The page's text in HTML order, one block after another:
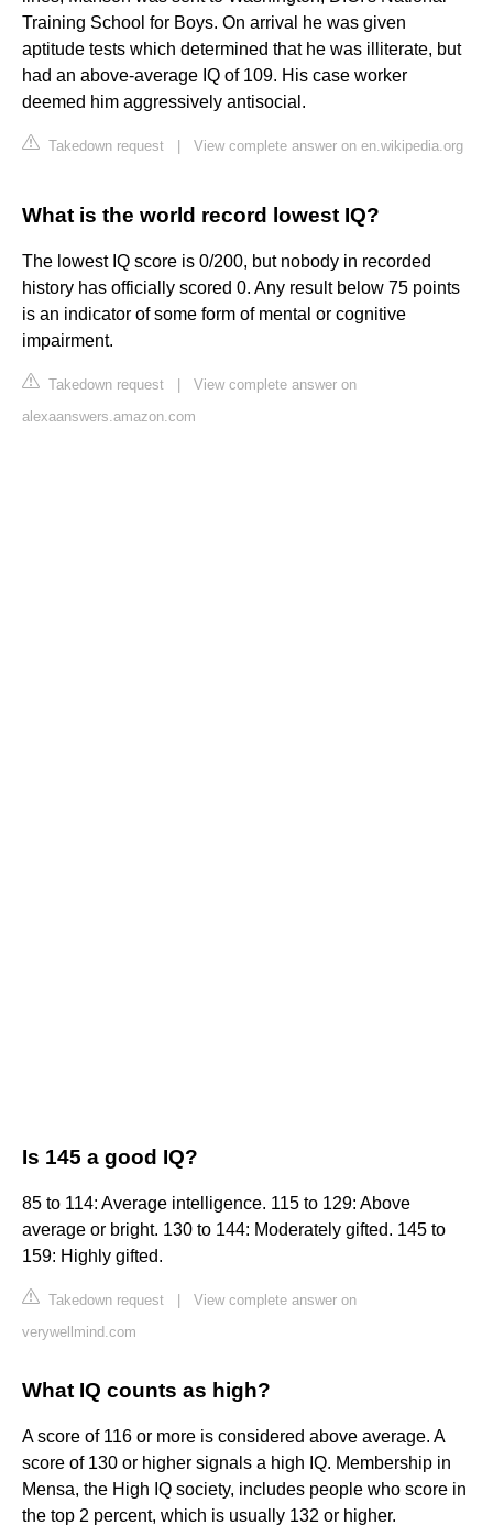
Training School for Boys. On arrival he was given
aptitude tests which determined that he was illiterate, but
had an above-average IQ of 109. His case worker
deemed him aggressively antisocial.
Takedown request View complete answer on en.wikipedia.org
What is the world record lowest IQ?
The lowest IQ score is 0/200, but nobody in recorded
history has officially scored 0. Any result below 75 points
is an indicator of some form of mental or cognitive
impairment.
Takedown request
View complete answer on
alexaanswers.amazon.com
Is 145 a good IQ?
85 to 114: Average intelligence. 115 to 129: Above
average or bright. 130 to 144: Moderately gifted. 145 to
159: Highly gifted.
Takedown request
View complete answer on
verywellmind.com
What IQ counts as high?
A score of 116 or more is considered above average. A
score of 130 or higher signals a high IQ. Membership in
Mensa, the High IQ society, includes people who score in
the top 2 percent, which is usually 132 or higher.